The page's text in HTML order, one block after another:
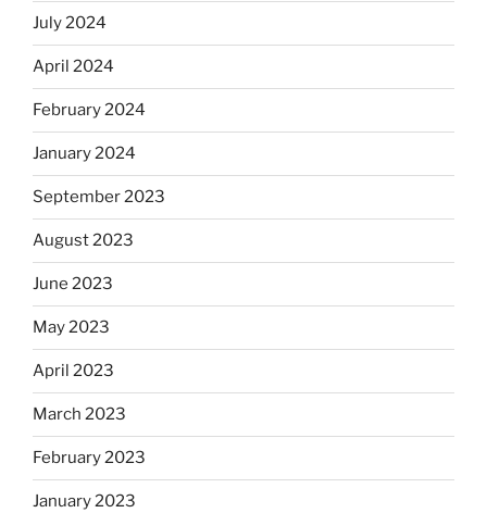
July 2024
April 2024
February 2024
January 2024
September 2023
August 2023
June 2023
May 2023
April 2023
March 2023
February 2023
January 2023